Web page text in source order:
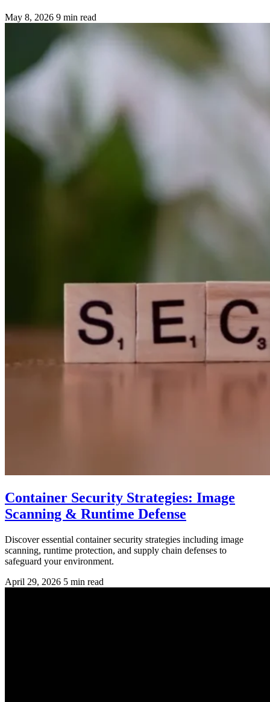
May 8, 2026 9 min read
Container Security Strategies: Image
Scanning & Runtime Defense
Discover essential container security strategies including image
scanning, runtime protection, and supply chain defenses to
safeguard your environment.
April 29, 2026 5 min read